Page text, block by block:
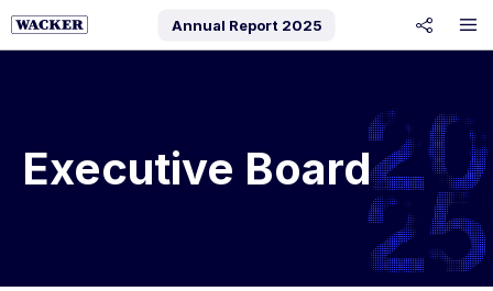
Annual Report 2025
Executive Board